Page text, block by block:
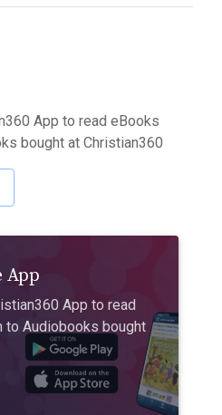
App to read eBooks
bought at Christian360
App
App to read
to Audiobooks bought